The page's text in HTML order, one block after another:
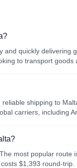
quickly
to transport goods
shipping to
carriers, including
most popular
$1,393 round-trip.